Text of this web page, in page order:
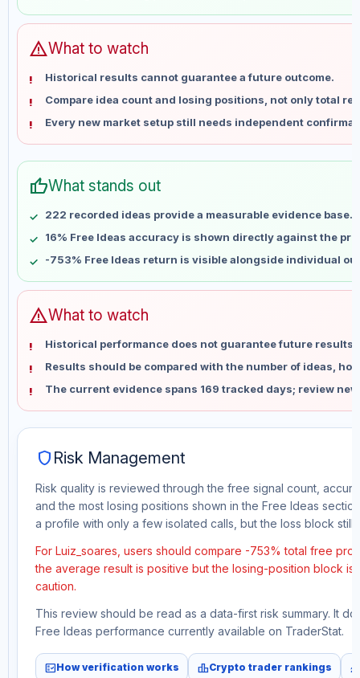
Jun 7
No data
Jun 14
Jun 28
No data
Jul 5
No data
Jul 12
No data
Jul 19
No data
Aug 2
Aug 9
No data
warningWhat to watch
Historical results cannot guarantee a future outcome.
Compare idea count and losing positions, not only total
Every new market setup still needs independent
thumb_upWhat stands out
222 recorded ideas provide a measurable evidence base.
16% Free Ideas accuracy is shown directly against the
-753% Free Ideas return is visible alongside individual
warningWhat to watch
Historical performance does not guarantee future results
Results should be compared with the number of ideas,
The current evidence spans 169 tracked days; review
shield Risk Management
Risk quality is reviewed through the free signal count,
and the most losing positions shown in the Free Ideas
a profile with only a few isolated calls, but the loss block still
For Luiz_soares, users should compare -753% total free
the average result is positive but the losing-position block
caution.
This review should be read as a data-first risk summary. It
Free Ideas performance currently available on TraderStat.
fact_checkHow verification works leaderboardCrypto trader rankings